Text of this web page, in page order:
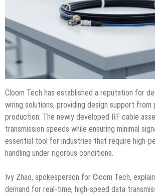
Cloom Tech has established a reputation for
wiring solutions, providing design support
production. The newly developed RF cable
transmission speeds while ensuring minimal
essential tool for industries that require high-
handling under rigorous conditions.
Ivy Zhao, spokesperson for Cloom Tech,
demand for real-time, high-speed data